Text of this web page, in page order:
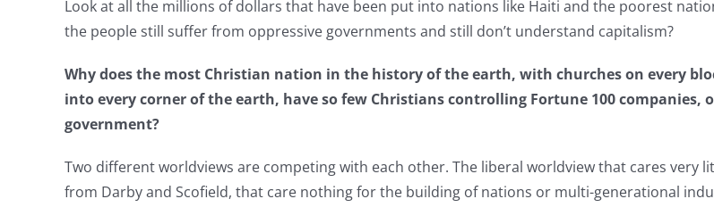
Look at all the millions of dollars that have been put into nations like Haiti and the poorest
the people still suffer from oppressive governments and still don’t understand capitalism?
Why does the most Christian nation in the history of the earth, with churches on every
into every corner of the earth, have so few Christians controlling Fortune 100
government?
Two different worldviews are competing with each other. The liberal worldview that cares
from Darby and Scofield, that care nothing for the building of nations or multi-generational